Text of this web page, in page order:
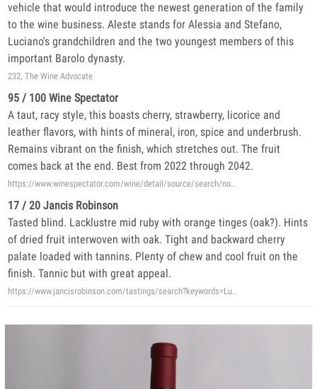
vehicle that would introduce the newest generation of the family
to the wine business. Aleste stands for Alessia and Stefano,
Luciano's grandchildren and the two youngest members of this
important Barolo dynasty.
232, The Wine Advocate
95 / 100 Wine Spectator
A taut, racy style, this boasts cherry, strawberry, licorice and
leather flavors, with hints of mineral, iron, spice and underbrush.
Remains vibrant on the finish, which stretches out. The fruit
comes back at the end. Best from 2022 through 2042.
https://www.winespectator.com/wine/detail/source/search/no..
17 / 20 Jancis Robinson
Tasted blind. Lacklustre mid ruby with orange tinges (oak?). Hints
of dried fruit interwoven with oak. Tight and backward cherry
palate loaded with tannins. Plenty of chew and cool fruit on the
finish. Tannic but with great appeal.
https://www.jancisrobinson.com/tastings/search?keywords=Lu..